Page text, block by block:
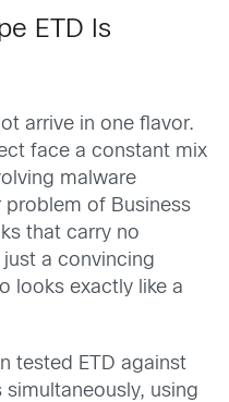
ETD Is
arrive in one flavor.
face a constant mix
malware
problem of Business
that carry no
a convincing
looks exactly like a
tested ETD against
using